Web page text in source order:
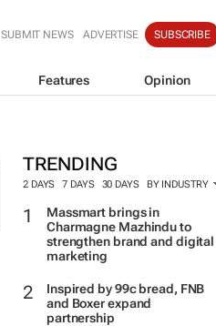
SUBMIT NEWS ADVERTISE SUBSCRIBE
Features Opinion
TRENDING
2 DAYS 7 DAYS 30 DAYS BY INDUSTRY
Massmart brings in
Charmagne Mazhindu to
strengthen brand and digital
marketing
Inspired by 99c bread, FNB
and Boxer expand
partnership